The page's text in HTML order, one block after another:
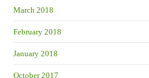
March 2018
February 2018
January 2018
October 2017